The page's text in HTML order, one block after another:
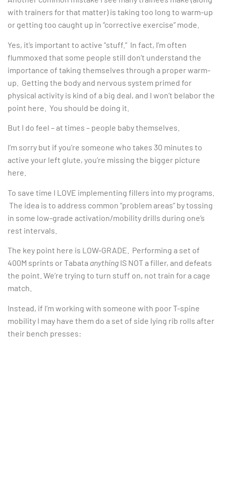
with trainers for that matter) is taking too long to warm-up
or getting too caught up in “corrective exercise” mode.
Yes, it’s important to active “stuff.” In fact, I’m often
flummoxed that some people still don’t understand the
importance of taking themselves through a proper warm-
up. Getting the body and nervous system primed for
physical activity is kind of a big deal, and I won’t belabor the
point here. You should be doing it.
But I do feel – at times – people baby themselves.
I’m sorry but if you’re someone who takes 30 minutes to
active your left glute, you’re missing the bigger picture
here.
To save time I LOVE implementing fillers into my programs.
The idea is to address common “problem areas” by tossing
in some low-grade activation/mobility drills during one’s
rest intervals.
The key point here is LOW-GRADE. Performing a set of
400M sprints or Tabata anything IS NOT a filler, and defeats
the point. We’re trying to turn stuff on, not train for a cage
match.
Instead, if I’m working with someone with poor T-spine
mobility I may have them do a set of side lying rib rolls after
their bench presses: